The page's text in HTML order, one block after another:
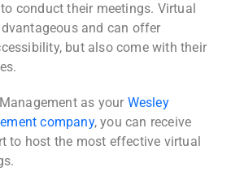
conduct their meetings. Virtual
and can offer
but also come with their
as your Wesley
company, you can receive
to host the most effective virtual